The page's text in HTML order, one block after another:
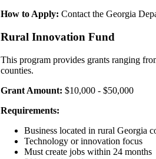
How to Apply: Contact the Georgia
Rural Innovation Fund
This program provides grants ranging
counties.
Grant Amount: $10,000 - $50,000
Requirements:
Business located in rural Georgia
Technology or innovation focus
Must create jobs within 24 months